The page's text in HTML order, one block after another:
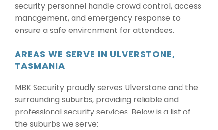
security personnel handle crowd control, access
management, and emergency response to
ensure a safe environment for attendees.
AREAS WE SERVE IN ULVERSTONE,
TASMANIA
MBK Security proudly serves Ulverstone and the
surrounding suburbs, providing reliable and
professional security services. Below is a list of
the suburbs we serve: